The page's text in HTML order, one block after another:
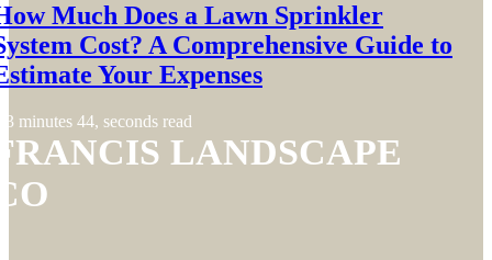
Much Does a Lawn Sprinkler
Cost? A Comprehensive Guide to
Your Expenses
3 minutes 44, seconds read
LANDSCAPE